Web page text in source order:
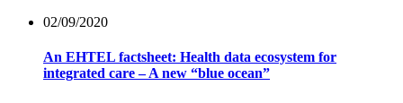
02/09/2020
An EHTEL factsheet: Health data ecosystem for
integrated care – A new “blue ocean”